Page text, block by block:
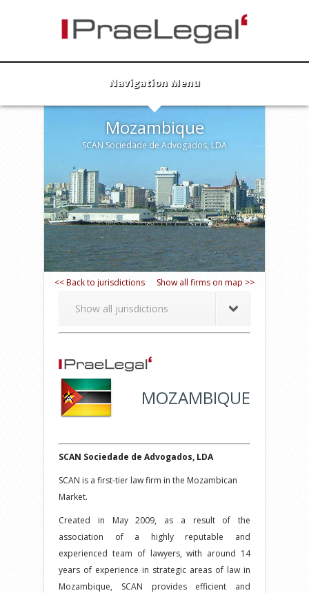
Navigation Menu
Mozambique
SCAN Sociedade de Advogados, LDA
Show all firms on map >>
<< Back to jurisdictions
Show all jurisdictions
MOZAMBIQUE
SCAN Sociedade de Advogados, LDA
SCAN is a first-tier law firm in the Mozambican
Market.
Created in May 2009, as a result of the
association of a highly reputable and
experienced team of lawyers, with around 14
years of experience in strategic areas of law in
Mozambique, SCAN provides efficient and